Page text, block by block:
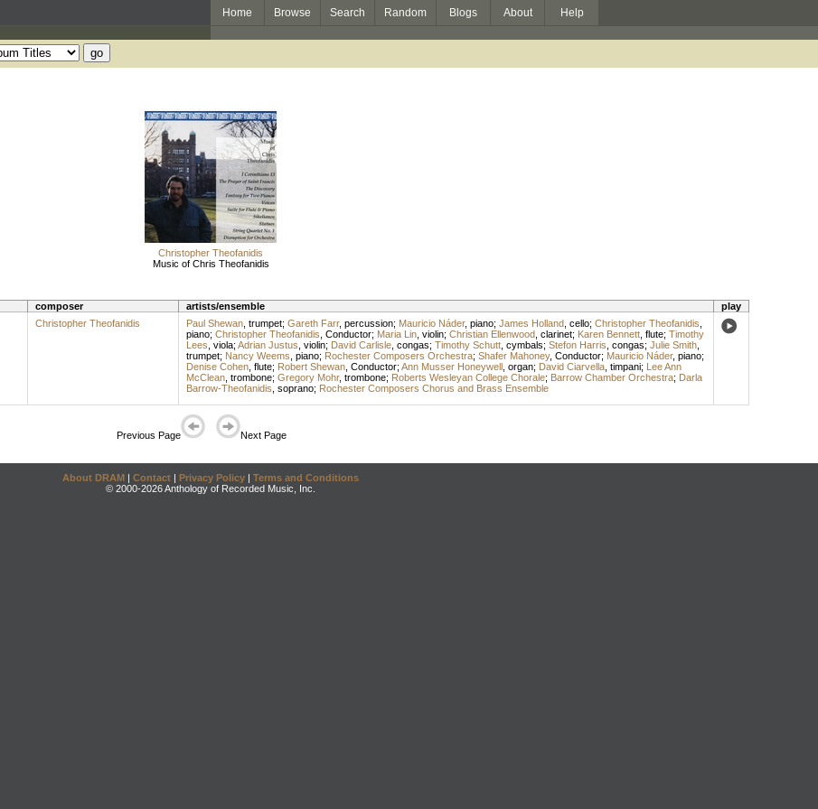
Home Browse Search Random Blogs About Help
Christopher Theofanidis
Music of Chris Theofanidis
composer artists/ensemble
play
Christopher Theofanidis Paul Shewan, trumpet; Gareth Farr, percussion; Mauricio Náder, piano; James Holland, cello; Christopher Theofanidis
piano; Christopher Theofanidis Conductor; Maria Lin, violin; Christian Ellenwood, clarinet; Karen Bennett, flute; Timothy
Lees viola; Adrian Justus violin; David Carlisle, congas; Timothy Schutt, cymbals; Stefon Harris congas; Julie Smith,
trumpet; Nancy Weems piano; Rochester Composers Orchestra; Shafer Mahoney, Conductor; Mauricio Náder, piano;
Denise Cohen, flute; Robert Shewan, Conductor; Ann Musser Honeywell, organ; David Ciarvella, timpani; Lee Ann
McClean, trombone; Gregory Mohr, trombone; Roberts Wesleyan College Chorale; Barrow Chamber Orchestra; Darla
Barrow-Theofanidis soprano; Rochester Composers Chorus and Brass Ensemble
Previous Page Next Page
About DRAM | Contact | Privacy Policy | Terms and Conditions
© 2000-2026 Anthology of Recorded Music, Inc.